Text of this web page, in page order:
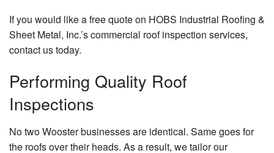
If you would like a free quote on HOBS Industrial Roofing &
Sheet Metal, Inc.’s commercial roof inspection services,
contact us today.
Performing Quality Roof
Inspections
No two Wooster businesses are identical. Same goes for
the roofs over their heads. As a result, we tailor our